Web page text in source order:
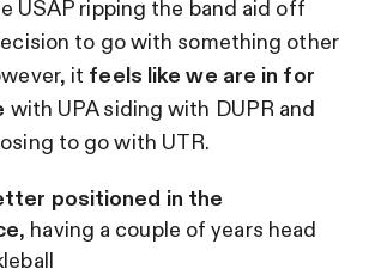
USAP ripping the band aid off
to go with something other
it feels like we are in for
with UPA siding with DUPR and
to go with UTR.
positioned in the
, having a couple of years head